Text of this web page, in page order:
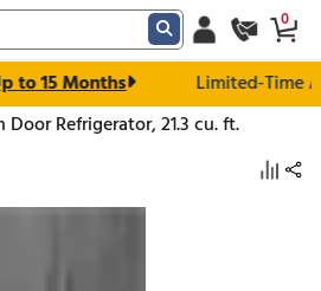
to 15 Months
Door Refrigerator, 21.3 cu. ft.